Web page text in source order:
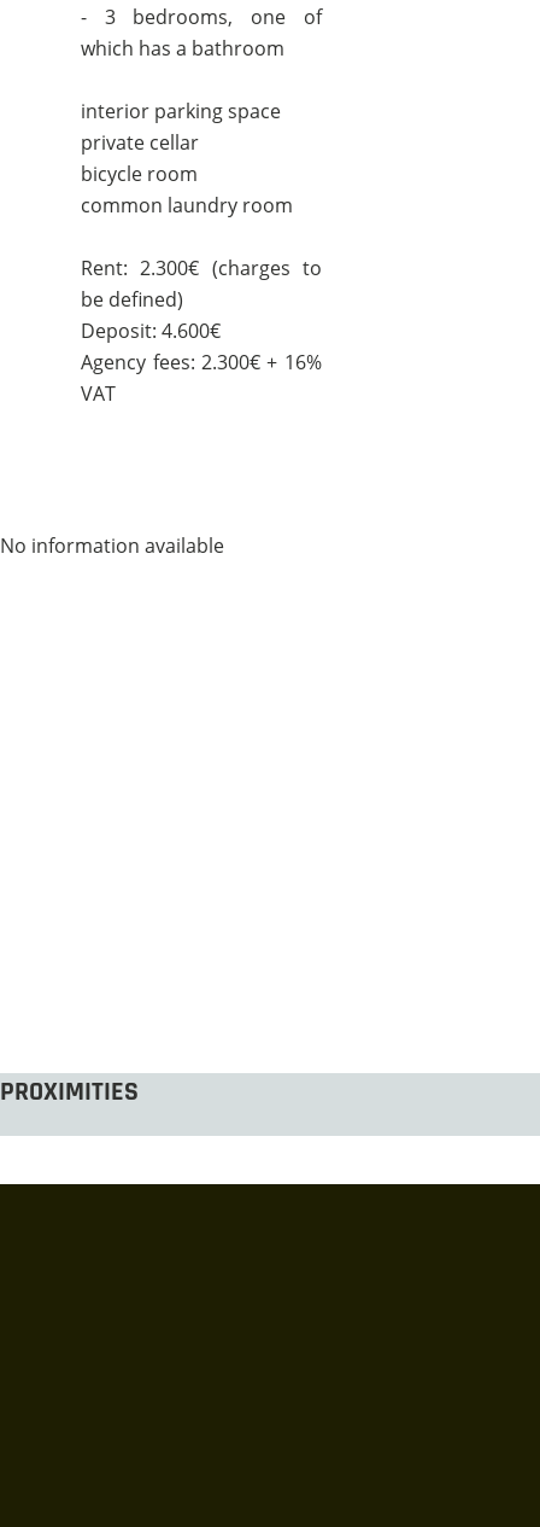
- 3 bedrooms, one of
which has a bathroom
interior parking space
private cellar
bicycle room
common laundry room
Rent: 2.300€ (charges to
be defined)
Deposit: 4.600€
Agency fees: 2.300€ + 16%
VAT
No information available
PROXIMITIES